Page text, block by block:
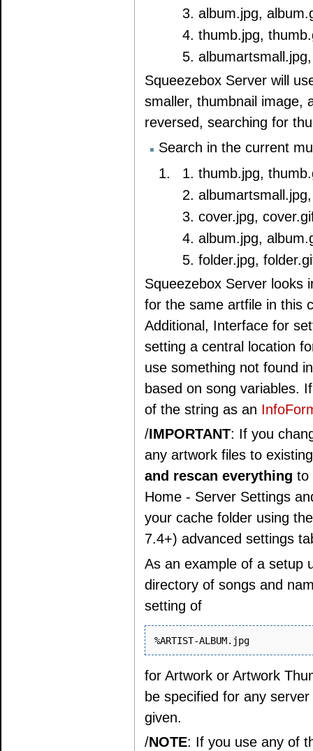
album.jpg,
thumb.jpg,
Squeezebox Server will
smaller, thumbnail image,
reversed, searching for
Search in the current
thumb.jpg,
cover.jpg,
album.jpg,
folder.jpg,
Squeezebox Server looks
for the same artfile in this
Additional, Interface for
setting a central location
use something not found
based on song variables.
of the string as an
/IMPORTANT: If you
any artwork files to
and rescan everything to
Home - Server Settings
your cache folder using
7.4+) advanced settings
As an example of a setup
directory of songs and
setting of
for Artwork or Artwork
be specified for any
given.
/NOTE: If you use any of